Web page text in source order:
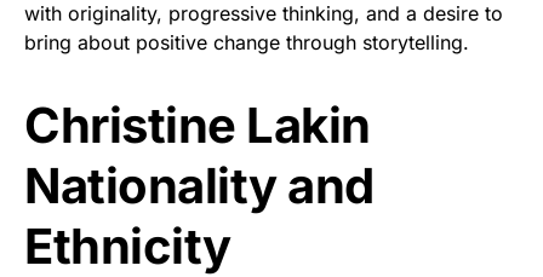
with originality, progressive thinking, and a desire to
bring about positive change through storytelling.
Christine Lakin
Nationality and
Ethnicity